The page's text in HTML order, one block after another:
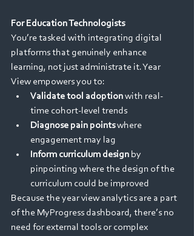
For Education Technologists
You’re tasked with integrating digital
platforms that genuinely enhance
learning, not just administrate it. Year
View empowers you to:
Validate tool adoption with real-
time cohort-level trends
Diagnose pain points where
engagement may lag
Inform curriculum design by
pinpointing where the design of the
curriculum could be improved
Because the year view analytics are a part
of the MyProgress dashboard, there’s no
need for external tools or complex